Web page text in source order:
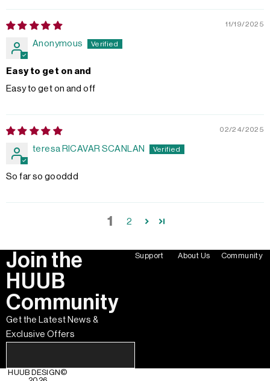
11/19/2025
Anonymous
Easy to get on and
Easy to get on and off
02/24/2025
teresa RICAVAR SCANLAN
So far so gooddd
1 2
Join the
HUUB
Community
Get the Latest News &
Exclusive Offers
Support About Us Community
HUUB DESIGN ©